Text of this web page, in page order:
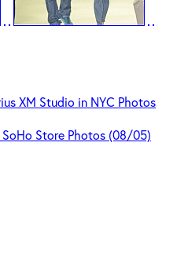
XM Studio in NYC Photos
Store Photos (08/05)